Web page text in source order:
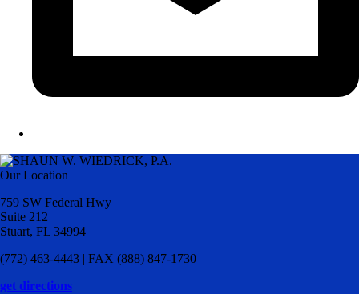
Our Location
759 SW Federal Hwy
Suite 212
Stuart, FL 34994
(772) 463-4443 | FAX (888) 847-1730
get directions